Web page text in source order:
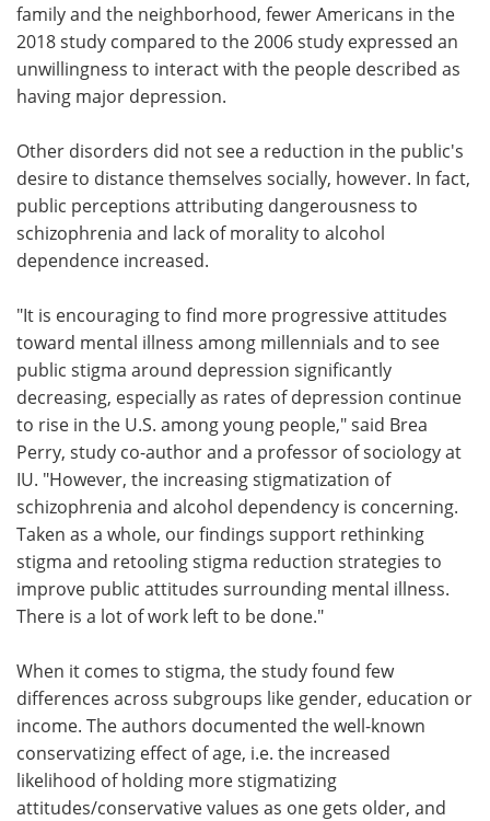
family and the neighborhood, fewer Americans in the
2018 study compared to the 2006 study expressed an
unwillingness to interact with the people described as
having major depression.
Other disorders did not see a reduction in the public's
desire to distance themselves socially, however. In fact,
public perceptions attributing dangerousness to
schizophrenia and lack of morality to alcohol
dependence increased.
"It is encouraging to find more progressive attitudes
toward mental illness among millennials and to see
public stigma around depression significantly
decreasing, especially as rates of depression continue
to rise in the U.S. among young people," said Brea
Perry, study co-author and a professor of sociology at
IU. "However, the increasing stigmatization of
schizophrenia and alcohol dependency is concerning.
Taken as a whole, our findings support rethinking
stigma and retooling stigma reduction strategies to
improve public attitudes surrounding mental illness.
There is a lot of work left to be done."
When it comes to stigma, the study found few
differences across subgroups like gender, education or
income. The authors documented the well-known
conservatizing effect of age, i.e. the increased
likelihood of holding more stigmatizing
attitudes/conservative values as one gets older, and